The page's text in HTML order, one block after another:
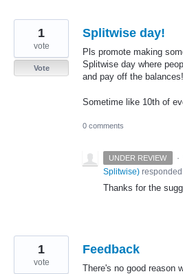
Splitwise day!
Pls promote making
Splitwise day where
and pay off the
Sometime like 10th of
1
vote
Vote
0 comments
UNDER REVIEW ·
Splitwise) responded
Thanks for the
Feedback
There's no good reason
1
vote